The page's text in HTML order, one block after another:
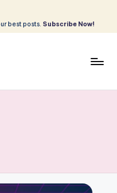
best posts. Subscribe Now!